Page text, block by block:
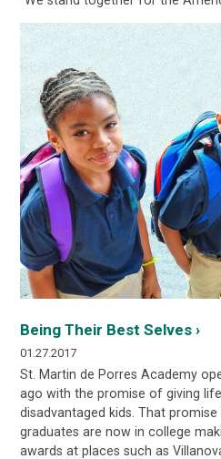
Being Their Best Selves ›
01.27.2017
St. Martin de Porres Academy
ago with the promise of giving
disadvantaged kids. That
graduates are now in college
awards at places such as